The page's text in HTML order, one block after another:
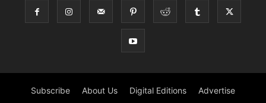
Subscribe About Us Digital Editions Advertise